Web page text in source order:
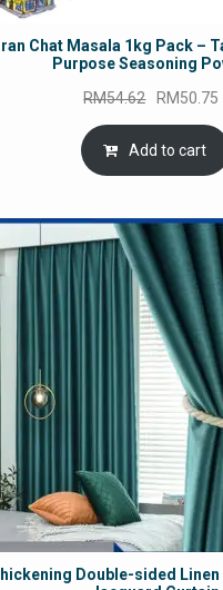
Chat Masala 1kg Pack –
Purpose Seasoning
RM54.62 Original
price
was:
RM54.62.
RM50.75
Add to cart
Double-sided Linen